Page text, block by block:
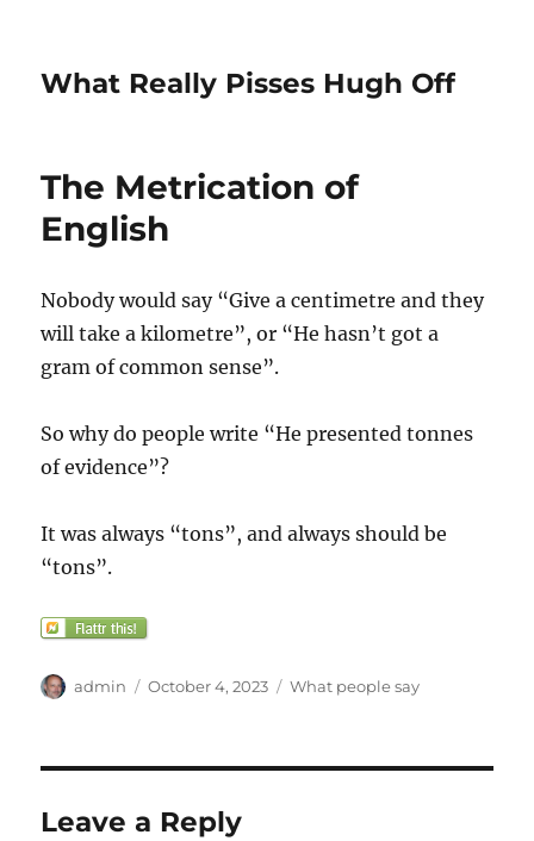
What Really Pisses Hugh Off
The Metrication of
English
Nobody would say “Give a centimetre and they
will take a kilometre”, or “He hasn’t got a
gram of common sense”.
So why do people write “He presented tonnes
of evidence”?
It was always “tons”, and always should be
“tons”.
Author
admin
Posted
October 4, 2023 Categories
What people say
Leave a Reply